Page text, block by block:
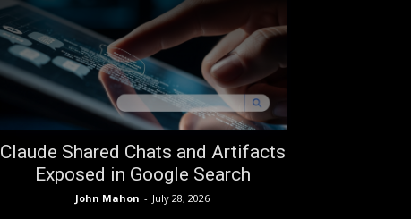
Claude Shared Chats and Artifacts
Exposed in Google Search
John Mahon - July 28, 2026